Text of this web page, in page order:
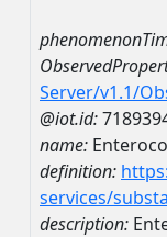
Server/v1.1/
@iot.id:
name:
definition:
services/
description: